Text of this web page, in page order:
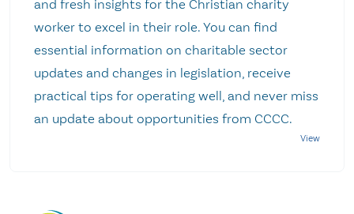
and fresh insights for the Christian charity
worker to excel in their role. You can find
essential information on charitable sector
updates and changes in legislation, receive
practical tips for operating well, and never miss
an update about opportunities from CCCC.